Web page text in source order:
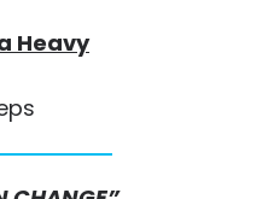
Heavy